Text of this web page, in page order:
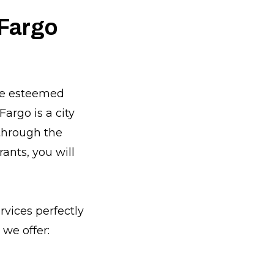
esteemed
is a city
the
you will
perfectly
offer: